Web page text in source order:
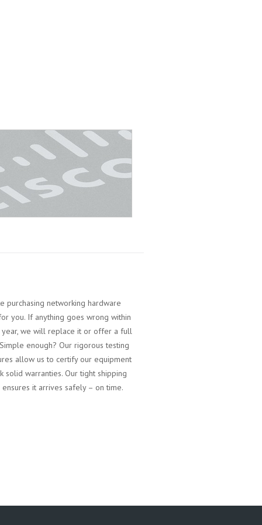
purchasing networking hardware
you. If anything goes wrong within
we will replace it or offer a full
enough? Our rigorous testing
allow us to certify our equipment
solid warranties. Our tight shipping
ensures it arrives safely – on time.